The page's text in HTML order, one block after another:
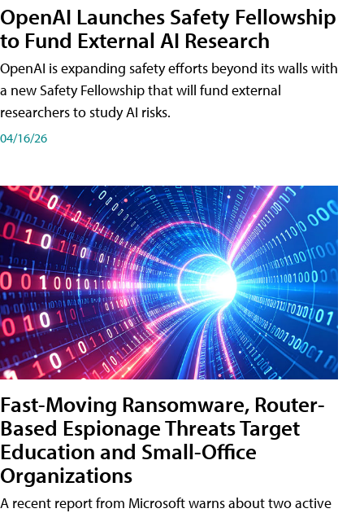
OpenAI Launches Safety Fellowship
to Fund External AI Research
OpenAI is expanding safety efforts beyond its walls with
a new Safety Fellowship that will fund external
researchers to study AI risks.
04/16/26
Fast-Moving Ransomware, Router-
Based Espionage Threats Target
Education and Small-Office
Organizations
A recent report from Microsoft warns about two active